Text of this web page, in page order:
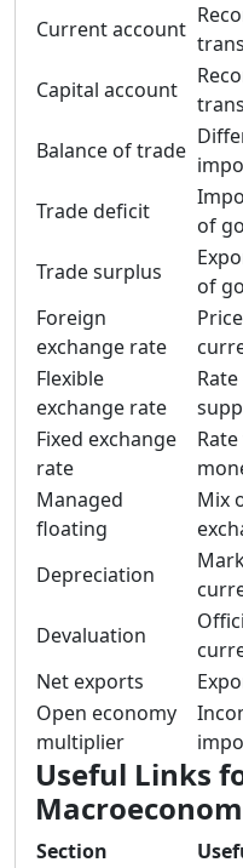
Current account
Capital account
Balance of trade
Trade deficit
of
Trade surplus
of
Foreign
exchange rate
Flexible
exchange rate
Fixed exchange
rate
Managed
floating
Mix
Depreciation
Devaluation
Net exports
Open economy
multiplier
Useful Links
Section